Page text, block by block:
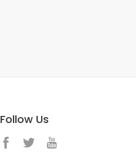
Follow Us